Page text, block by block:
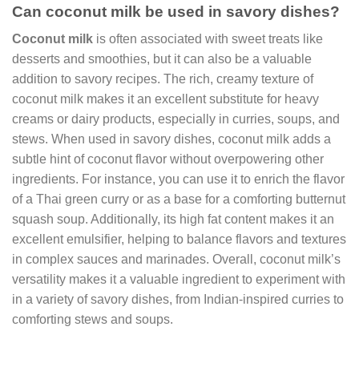
Can coconut milk be used in savory dishes?
Coconut milk is often associated with sweet treats like
desserts and smoothies, but it can also be a valuable
addition to savory recipes. The rich, creamy texture of
coconut milk makes it an excellent substitute for heavy
creams or dairy products, especially in curries, soups, and
stews. When used in savory dishes, coconut milk adds a
subtle hint of coconut flavor without overpowering other
ingredients. For instance, you can use it to enrich the flavor
of a Thai green curry or as a base for a comforting butternut
squash soup. Additionally, its high fat content makes it an
excellent emulsifier, helping to balance flavors and textures
in complex sauces and marinades. Overall, coconut milk’s
versatility makes it a valuable ingredient to experiment with
in a variety of savory dishes, from Indian-inspired curries to
comforting stews and soups.